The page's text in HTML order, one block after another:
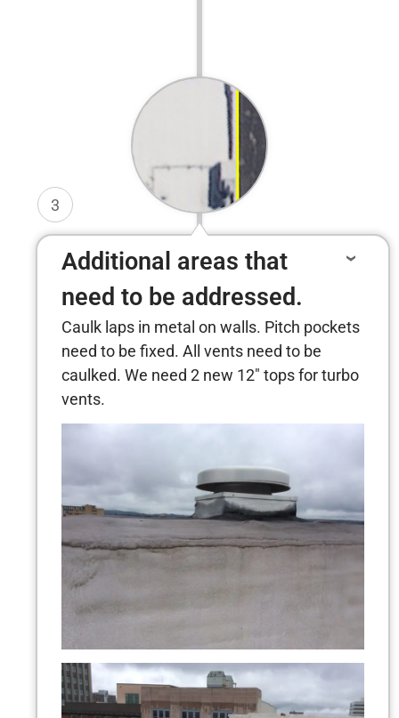
3
Additional areas that
need to be addressed.
Caulk laps in metal on walls. Pitch pockets
need to be fixed. All vents need to be
caulked. We need 2 new 12″ tops for turbo
vents.